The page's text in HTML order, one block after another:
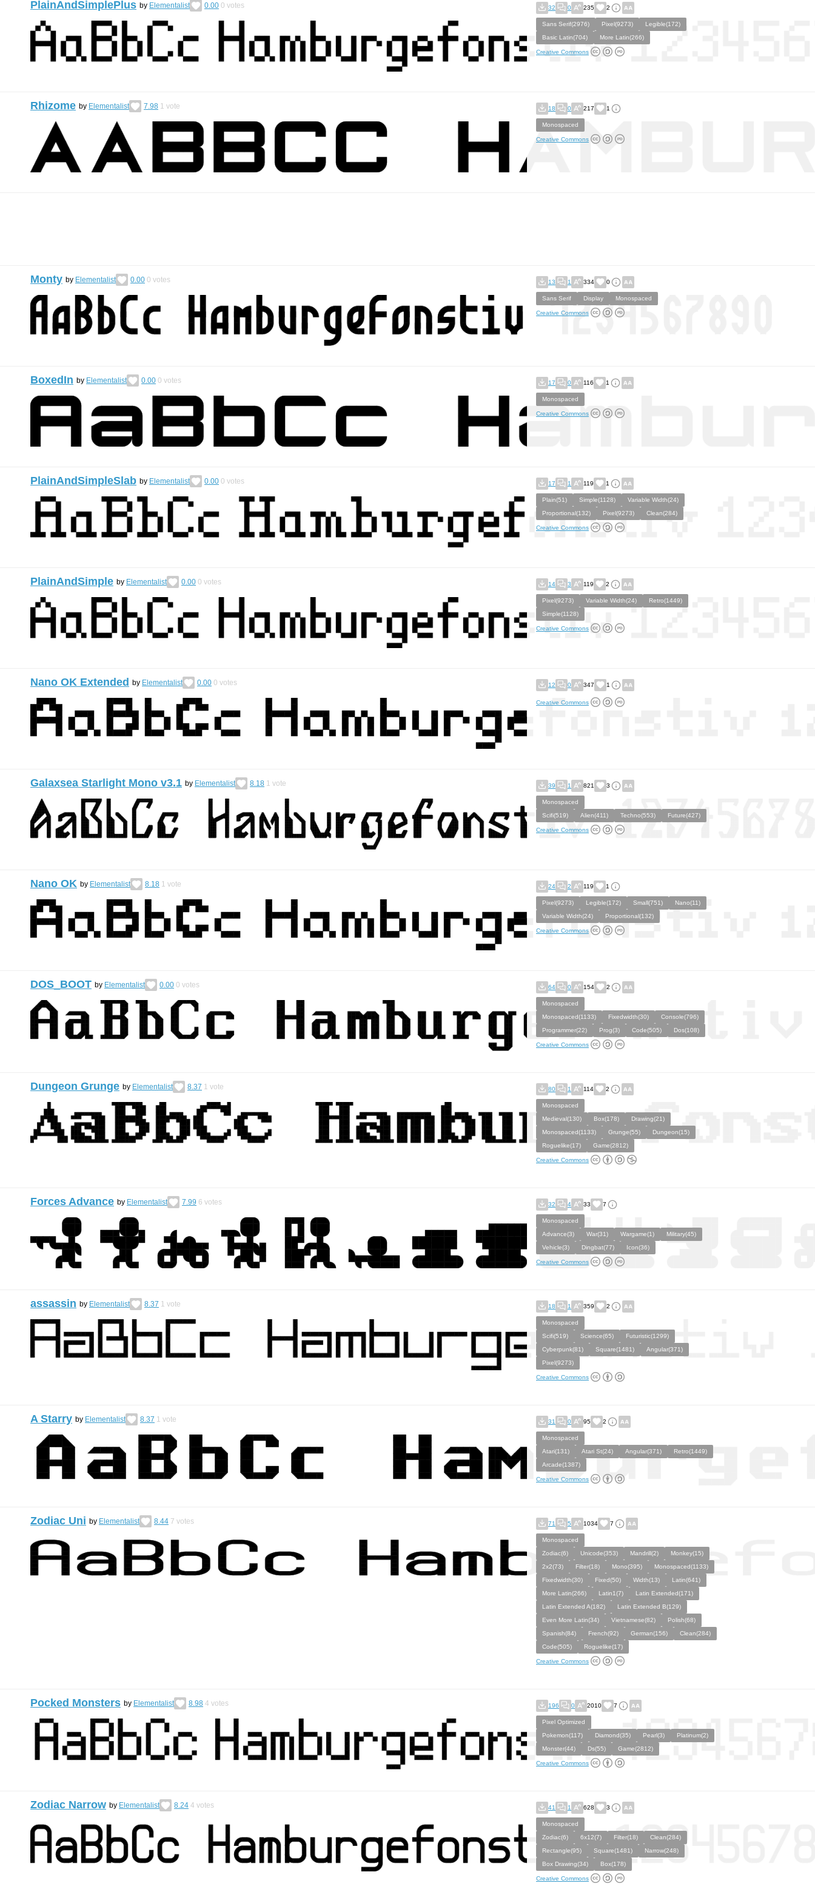
PlainAndSimplePlus by Elementalist 0.00 0 votes 32 0 235 2
Sans Serif(2976) Pixel(9273)
Legible(172)
Basic Latin(704)
More Latin(266)
Creative Commons
Rhizome by Elementalist 7.98 1 vote 18 0 217 1
Monospaced
Creative Commons
Monty by Elementalist 0.00 0 votes 13 1 334 0
Sans Serif Display Monospaced
Creative Commons
BoxedIn by Elementalist 0.00 0 votes 17 0 116 1
Monospaced
Creative Commons
PlainAndSimpleSlab by Elementalist 0.00 0 votes 17 1 119 1
Plain(51) Simple(1128)
Variable Width(24)
Proportional(132)
Pixel(9273) Clean(284)
Creative Commons
PlainAndSimple by Elementalist 0.00 0 votes 14 3 119 2
Pixel(9273) Variable Width(24)
Retro(1449)
Simple(1128)
Creative Commons
Nano OK Extended by Elementalist 0.00 0 votes 12 0 347 1
Creative Commons
Galaxsea Starlight Mono v3.1 by Elementalist 8.18 1 vote 39 1 821 3
Monospaced
Scifi(519)
Alien(411) Techno(553) Future(427)
Creative Commons
Nano OK by Elementalist 8.18 1 vote 24 2 119 1
Pixel(9273) Legible(172) Small(751)
Nano(11)
Variable Width(24)
Proportional(132)
Creative Commons
DOS_BOOT by Elementalist 0.00 0 votes 64 0 154 2
Monospaced
Monospaced(1133)
Fixedwidth(30)
Console(796)
Programmer(22)
Prog(3) Code(505) Dos(108)
Creative Commons
Dungeon Grunge by Elementalist 8.37 1 vote 80 1 114 2
Monospaced
Medieval(130)
Box(178)
Drawing(21)
Monospaced(1133)
Grunge(55)
Dungeon(15)
Roguelike(17)
Game(2812)
Creative Commons
Forces Advance by Elementalist 7.99 6 votes 32 4 33 7
Monospaced
Advance(3)
War(31) Wargame(1)
Military(45)
Vehicle(3)
Dingbat(77) Icon(36)
Creative Commons
assassin by Elementalist 8.37 1 vote 18 1 359 2
Monospaced
Scifi(519)
Science(65)
Futuristic(1299)
Cyberpunk(81)
Square(1481)
Angular(371)
Pixel(9273)
Creative Commons
A Starry by Elementalist 8.37 1 vote 31 0 95 2
Monospaced
Atari(131)
Atari St(24) Angular(371)
Retro(1449)
Arcade(1387)
Creative Commons
Zodiac Uni by Elementalist 8.44 7 votes 71 5 1034 7
Monospaced
Zodiac(6)
Unicode(353) Mandrill(2)
Monkey(15)
2x2(73)
Filter(18) Mono(395)
Monospaced(1133)
Fixedwidth(30)
Fixed(50) Width(13)
Latin(641)
More Latin(266)
Latin1(7)
Latin Extended(171)
Latin Extended A(182)
Latin Extended B(129)
Even More Latin(34)
Vietnamese(82)
Polish(68)
Spanish(84)
French(92) German(156)
Clean(284)
Code(505)
Roguelike(17)
Creative Commons
Pocked Monsters by Elementalist 8.98 4 votes 196 0 2010 7
Pixel Optimized
Pokemon(117)
Diamond(35) Pearl(3)
Platinum(2)
Monster(44)
Ds(55) Game(2812)
Creative Commons
Zodiac Narrow by Elementalist 8.24 4 votes 41 1 628 3
Monospaced
Zodiac(6)
6x12(7) Filter(18)
Clean(284)
Rectangle(95)
Square(1481)
Narrow(248)
Box Drawing(34)
Box(178)
Creative Commons